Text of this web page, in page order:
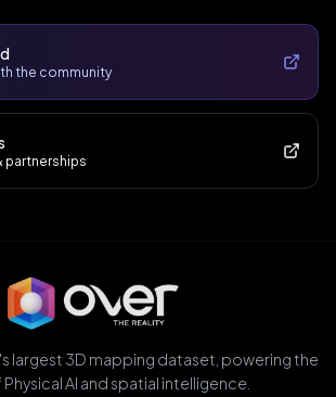
the community
partnerships
largest 3D mapping dataset, powering the
AI and spatial intelligence.